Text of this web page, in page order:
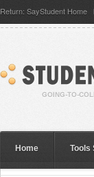
Return: SayStudent Home
Home Tools